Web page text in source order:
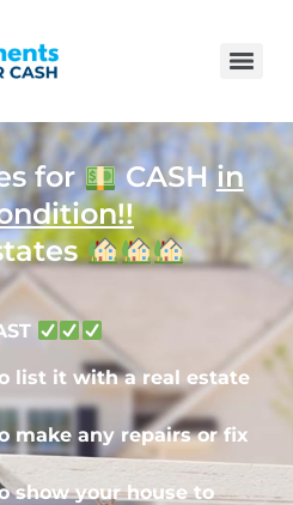
for CASHin
list it with a real estate
make any repairs or fix
show your house to